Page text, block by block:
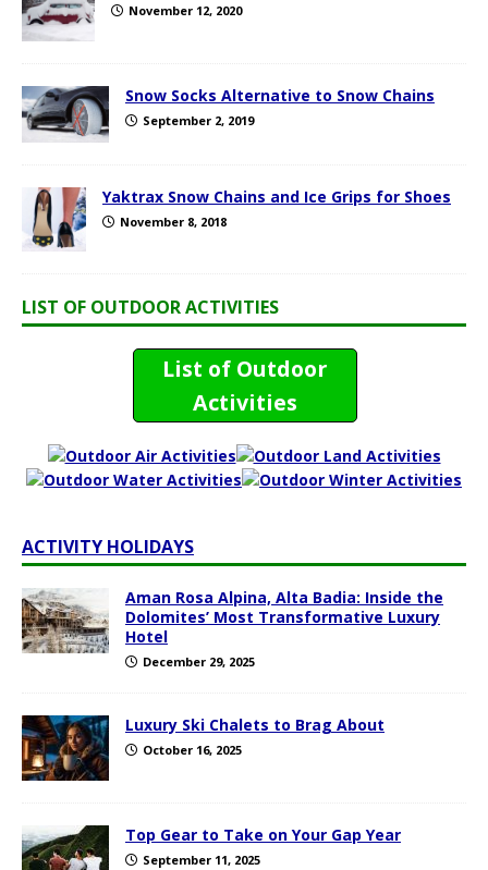
November 12, 2020
Snow Socks Alternative to Snow Chains
September 2, 2019
Yaktrax Snow Chains and Ice Grips for Shoes
November 8, 2018
LIST OF OUTDOOR ACTIVITIES
List of Outdoor
Activities
ACTIVITY HOLIDAYS
Aman Rosa Alpina, Alta Badia: Inside the
Dolomites’ Most Transformative Luxury
Hotel
December 29, 2025
Luxury Ski Chalets to Brag About
October 16, 2025
Top Gear to Take on Your Gap Year
September 11, 2025